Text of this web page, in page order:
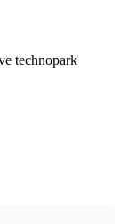
technopark